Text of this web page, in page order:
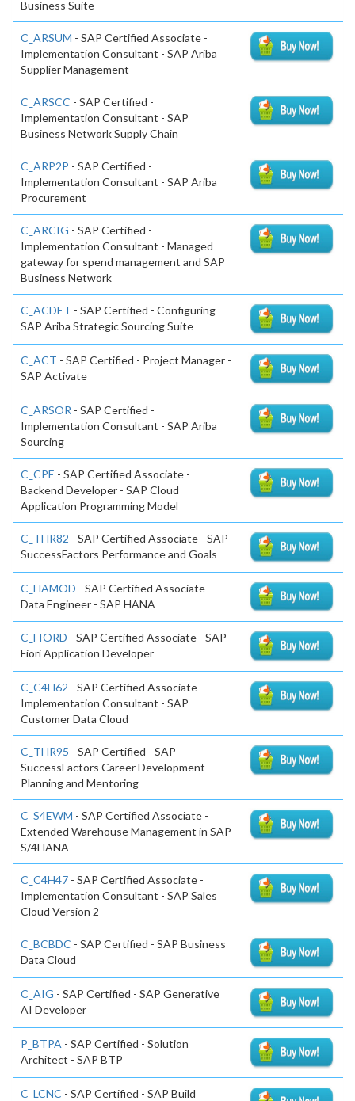
Business Suite
C_ARSUM - SAP Certified Associate -
Implementation Consultant - SAP Ariba
Supplier Management
C_ARSCC - SAP Certified -
Implementation Consultant - SAP
Business Network Supply Chain
C_ARP2P - SAP Certified -
Implementation Consultant - SAP Ariba
Procurement
C_ARCIG - SAP Certified -
Implementation Consultant - Managed
gateway for spend management and SAP
Business Network
C_ACDET - SAP Certified - Configuring
SAP Ariba Strategic Sourcing Suite
C_ACT - SAP Certified - Project Manager -
SAP Activate
C_ARSOR - SAP Certified -
Implementation Consultant - SAP Ariba
Sourcing
C_CPE - SAP Certified Associate -
Backend Developer - SAP Cloud
Application Programming Model
C_THR82 - SAP Certified Associate - SAP
SuccessFactors Performance and Goals
C_HAMOD - SAP Certified Associate -
Data Engineer - SAP HANA
C_FIORD - SAP Certified Associate - SAP
Fiori Application Developer
C_C4H62 - SAP Certified Associate -
Implementation Consultant - SAP
Customer Data Cloud
C_THR95 - SAP Certified - SAP
SuccessFactors Career Development
Planning and Mentoring
C_S4EWM - SAP Certified Associate -
Extended Warehouse Management in SAP
S/4HANA
C_C4H47 - SAP Certified Associate -
Implementation Consultant - SAP Sales
Cloud Version 2
C_BCBDC - SAP Certified - SAP Business
Data Cloud
C_AIG - SAP Certified - SAP Generative
AI Developer
P_BTPA - SAP Certified - Solution
Architect - SAP BTP
C_LCNC - SAP Certified - SAP Build